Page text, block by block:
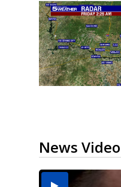
News Video